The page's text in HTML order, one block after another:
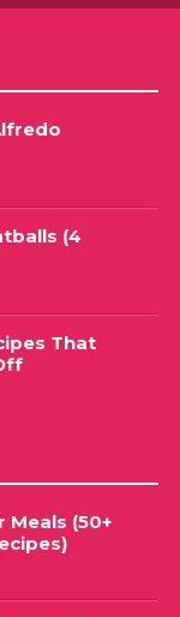
(4
That
Meals (50+